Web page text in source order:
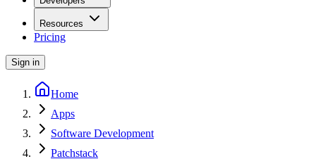
Resources
Pricing
Sign in
Home
Apps
Software Development
Patchstack